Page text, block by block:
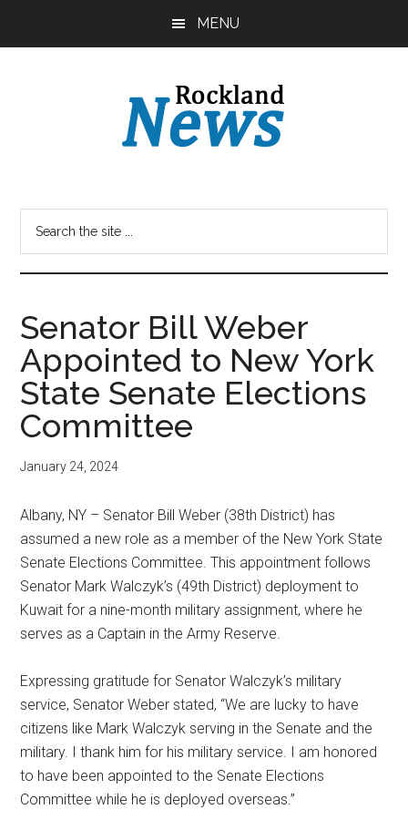
MENU
Senator Bill Weber
Appointed to New York
State Senate Elections
Committee
January 24, 2024
Albany, NY – Senator Bill Weber (38th District) has
assumed a new role as a member of the New York State
Senate Elections Committee. This appointment follows
Senator Mark Walczyk’s (49th District) deployment to
Kuwait for a nine-month military assignment, where he
serves as a Captain in the Army Reserve.
Expressing gratitude for Senator Walczyk’s military
service, Senator Weber stated, “We are lucky to have
citizens like Mark Walczyk serving in the Senate and the
military. I thank him for his military service. I am honored
to have been appointed to the Senate Elections
Committee while he is deployed overseas.”